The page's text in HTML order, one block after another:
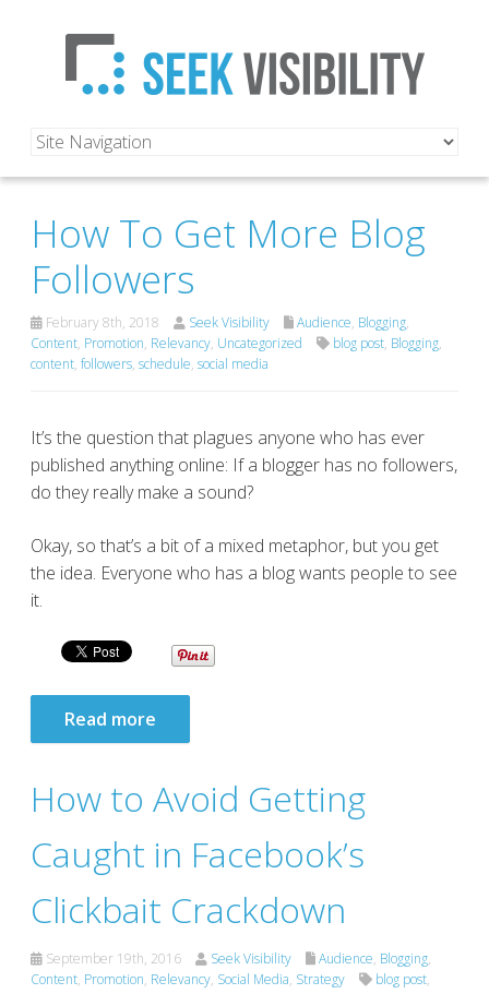
How To Get More Blog
Followers
February 8th, 2018 Seek Visibility Audience, Blogging,
Content, Promotion, Relevancy, Uncategorized blog post, Blogging,
content, followers, schedule, social media
It’s the question that plagues anyone who has ever
published anything online: If a blogger has no followers,
do they really make a sound?
Okay, so that’s a bit of a mixed metaphor, but you get
the idea. Everyone who has a blog wants people to see
it.
Read more
How to Avoid Getting
Caught in Facebook’s
Clickbait Crackdown
September 19th, 2016 Seek Visibility Audience, Blogging,
Content, Promotion, Relevancy, Social Media, Strategy blog post,